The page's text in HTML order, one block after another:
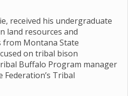
received his undergraduate
land resources and
from Montana State
on tribal bison
Buffalo Program manager
Tribal